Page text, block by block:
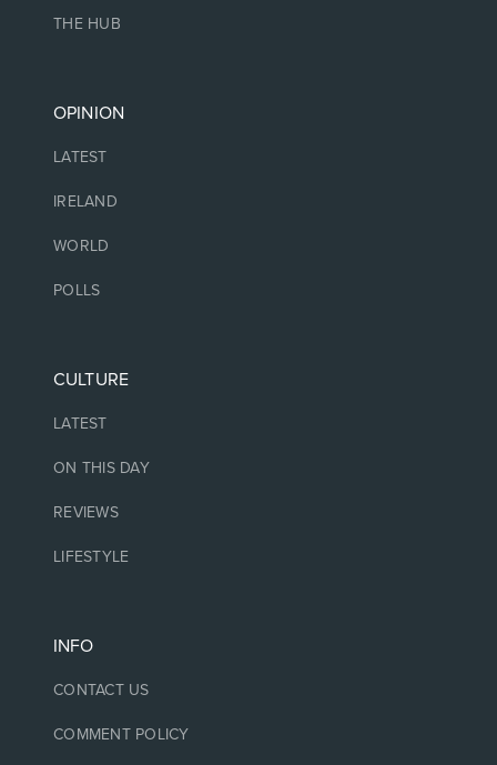
THE HUB
OPINION
LATEST
IRELAND
WORLD
POLLS
CULTURE
LATEST
ON THIS DAY
REVIEWS
LIFESTYLE
INFO
CONTACT US
COMMENT POLICY